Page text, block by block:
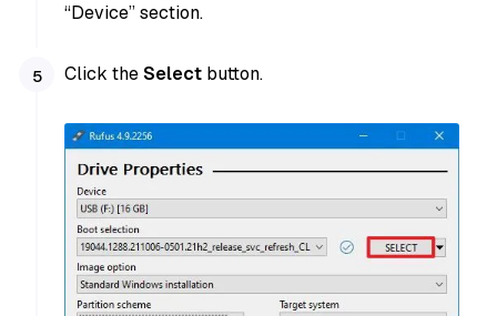
“Device” section.
Click theSelect button.